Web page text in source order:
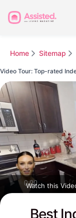
Home Sitemap
Best
Video Tour: Top-rated
Watch this